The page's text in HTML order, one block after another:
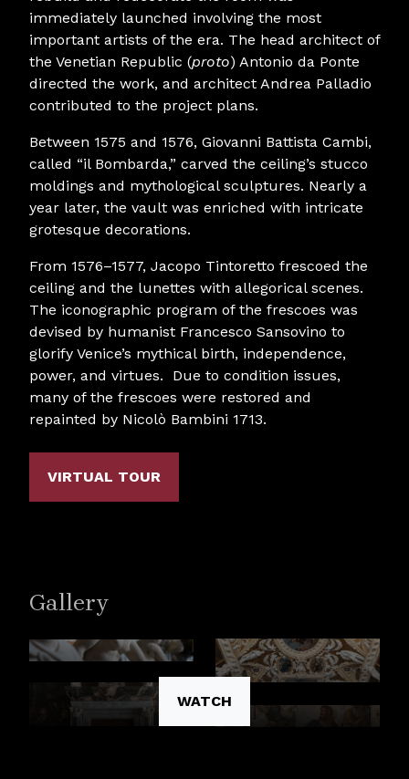
immediately launched involving the most
important artists of the era. The head architect of
the Venetian Republic (proto) Antonio da Ponte
directed the work, and architect Andrea Palladio
contributed to the project plans.
Between 1575 and 1576, Giovanni Battista Cambi,
called “il Bombarda,” carved the ceiling’s stucco
moldings and mythological sculptures. Nearly a
year later, the vault was enriched with intricate
grotesque decorations.
From 1576–1577, Jacopo Tintoretto frescoed the
ceiling and the lunettes with allegorical scenes.
The iconographic program of the frescoes was
devised by humanist Francesco Sansovino to
glorify Venice’s mythical birth, independence,
power, and virtues. Due to condition issues,
many of the frescoes were restored and
repainted by Nicolò Bambini 1713.
VIRTUAL TOUR
Gallery
WATCH